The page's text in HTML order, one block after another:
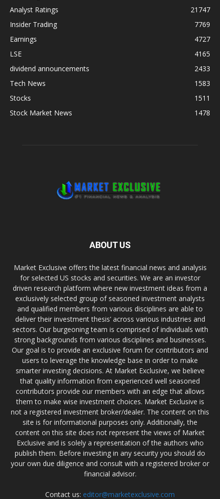
Analyst Ratings
21747
Insider Trading
7769
Earnings
4727
LSE
4165
dividend announcements
2433
Tech News
1583
Stocks
1511
Stock Market News
1478
ABOUT US
Market Exclusive offers the latest financial news and analysis
for selected US stocks and securities. We are an investor
driven research platform where new investment ideas from a
exclusively selected group of seasoned investment analysts
and qualified members from various disciplines are able to
deliver their investment thesis’ across various industries and
sectors. Our burgeoning team is comprised of individuals with
strong backgrounds from various disciplines and businesses.
Our goal is to provide an exclusive forum for contributors and
users to leverage the knowledge base in order to make
smarter investing decisions. At Market Exclusive, we believe
that quality information from experienced well seasoned
contributors provide our members with an edge that allows
them to make wise investment choices. Market Exclusive is
not a registered investment broker/dealer. The content on this
site is for informational purposes only. Additionally, the
content on this site does not represent the views of Market
Exclusive and is solely a representation of the authors who
publish them. Before investing in any security you should do
your own due diligence and consult with a registered broker or
financial advisor.
Contact us: editor@marketexclusive.com